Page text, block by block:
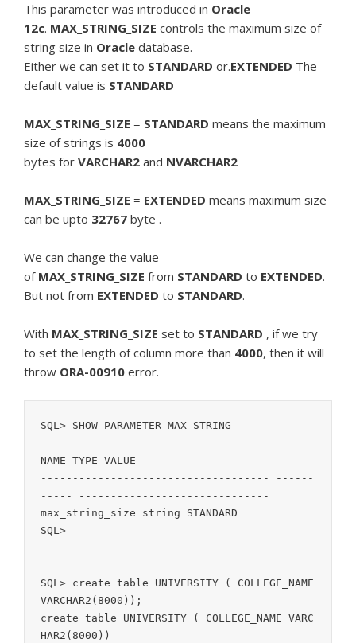
This parameter was introduced in Oracle
12c. MAX_STRING_SIZE controls the maximum size of
string size in Oracle database.
Either we can set it to STANDARD or.EXTENDED The
default value is STANDARD
MAX_STRING_SIZE = STANDARD means the maximum
size of strings is 4000
bytes for VARCHAR2 and NVARCHAR2
MAX_STRING_SIZE = EXTENDED means maximum size
can be upto 32767 byte .
We can change the value
of MAX_STRING_SIZE from STANDARD to EXTENDED.
But not from EXTENDED to STANDARD.
With MAX_STRING_SIZE set to STANDARD , if we try
to set the length of column more than 4000, then it will
throw ORA-00910 error.
SQL> SHOW PARAMETER MAX_STRING_
NAME TYPE VALUE
------------------------------------ ------
----- ------------------------------
max_string_size string STANDARD
SQL>
SQL> create table UNIVERSITY ( COLLEGE_NAME
VARCHAR2(8000));
create table UNIVERSITY ( COLLEGE_NAME VARC
HAR2(8000))